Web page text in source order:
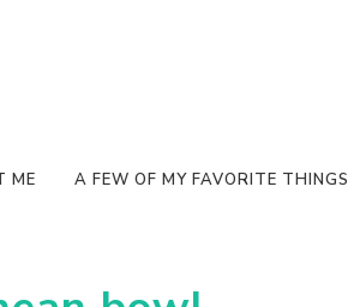
ME A FEW OF MY FAVORITE THINGS